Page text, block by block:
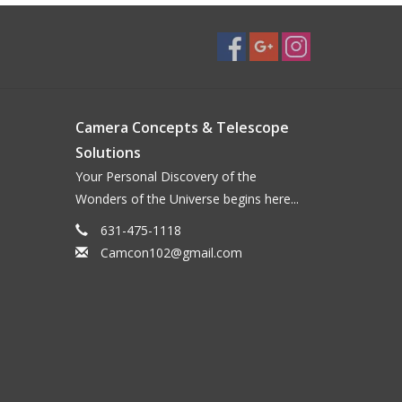
Camera Concepts & Telescope
Solutions
Your Personal Discovery of the
Wonders of the Universe begins here...
631-475-1118
Camcon102@gmail.com